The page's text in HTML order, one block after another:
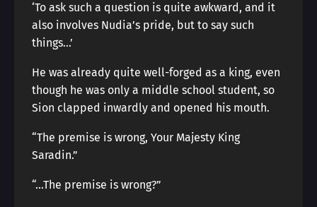
‘To ask such a question is quite awkward, and it
also involves Nudia’s pride, but to say such
things…’
He was already quite well-forged as a king, even
though he was only a middle school student, so
Sion clapped inwardly and opened his mouth.
“The premise is wrong, Your Majesty King
Saradin.”
“…The premise is wrong?”